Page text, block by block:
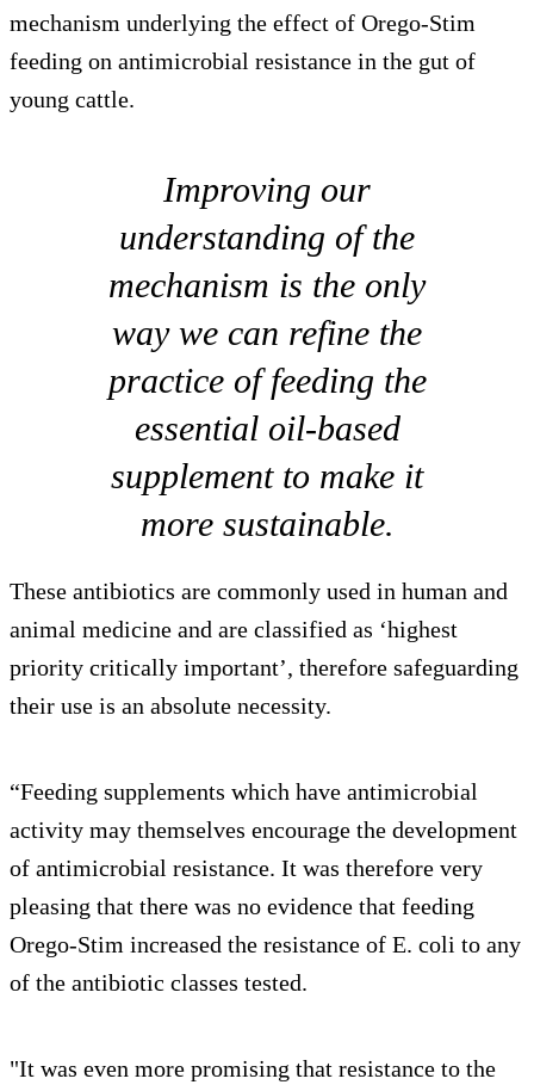
mechanism underlying the effect of Orego-Stim
feeding on antimicrobial resistance in the gut of
young cattle.
Improving our
understanding of the
mechanism is the only
way we can refine the
practice of feeding the
essential oil-based
supplement to make it
more sustainable.
These antibiotics are commonly used in human and
animal medicine and are classified as ‘highest
priority critically important’, therefore safeguarding
their use is an absolute necessity.
“Feeding supplements which have antimicrobial
activity may themselves encourage the development
of antimicrobial resistance. It was therefore very
pleasing that there was no evidence that feeding
Orego-Stim increased the resistance of E. coli to any
of the antibiotic classes tested.
"It was even more promising that resistance to the